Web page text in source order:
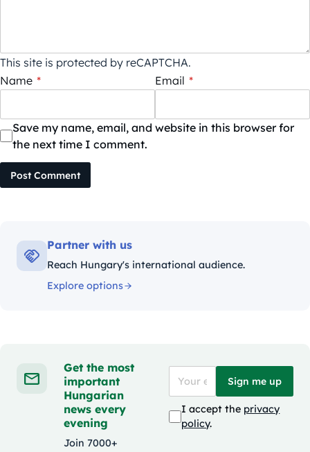
This site is protected by reCAPTCHA.
Name * Email *
Save my name, email, and website in this browser for
the next time I comment.
Post Comment
Partner with us
Reach Hungary's international audience.
Explore options
Get the most
important
Hungarian
news every
evening
Join 7000+
Sign me up
I accept the privacy
policy.